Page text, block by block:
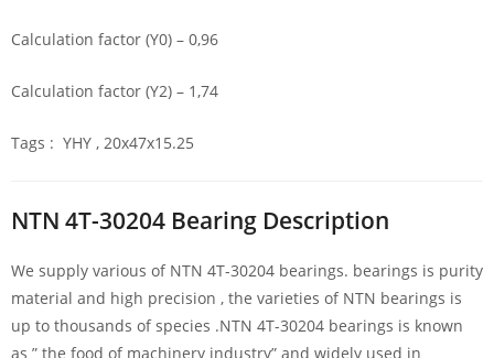
Calculation factor (Y0) – 0,96
Calculation factor (Y2) – 1,74
Tags : YHY , 20x47x15.25
NTN 4T-30204 Bearing Description
We supply various of NTN 4T-30204 bearings. bearings is purity
material and high precision , the varieties of NTN bearings is
up to thousands of species .NTN 4T-30204 bearings is known
as ” the food of machinery industry” and widely used in